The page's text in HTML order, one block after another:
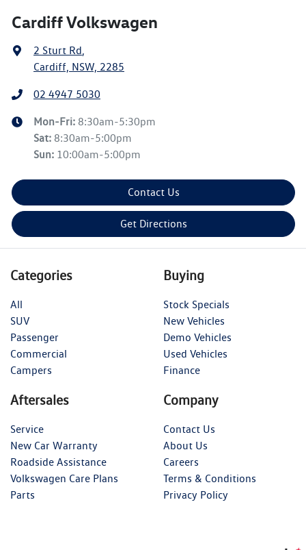
Cardiff Volkswagen
2 Sturt Rd,
Cardiff, NSW, 2285
02 4947 5030
Mon-Fri: 8:30am-5:30pm
Sat: 8:30am-5:00pm
Sun: 10:00am-5:00pm
Contact Us
Get Directions
Categories
All
SUV
Passenger
Commercial
Campers
Buying
Stock Specials
New Vehicles
Demo Vehicles
Used Vehicles
Finance
Aftersales
Service
New Car Warranty
Roadside Assistance
Volkswagen Care Plans
Parts
Company
Contact Us
About Us
Careers
Terms & Conditions
Privacy Policy